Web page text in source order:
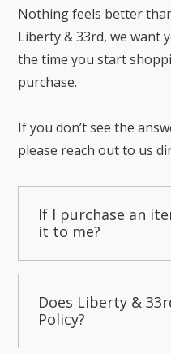
Nothing feels better
Liberty & 33rd, we want
the time you start
purchase.
If you don’t see the
please reach out to us
If I purchase an
it to me?
Does Liberty &
Policy?